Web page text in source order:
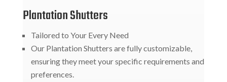
Plantation Shutters
Tailored to Your Every Need
Our Plantation Shutters are fully customizable,
ensuring they meet your specific requirements and
preferences.